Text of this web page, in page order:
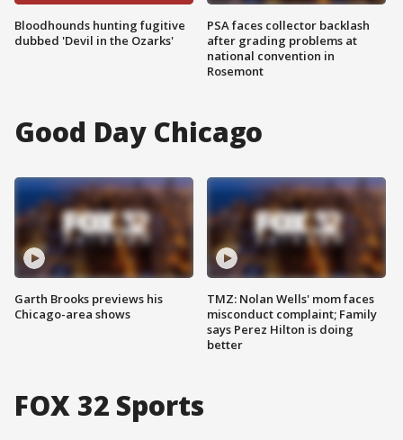
Bloodhounds hunting fugitive
dubbed 'Devil in the Ozarks'
PSA faces collector backlash
after grading problems at
national convention in
Rosemont
Good Day Chicago
Garth Brooks previews his
Chicago-area shows
TMZ: Nolan Wells' mom faces
misconduct complaint; Family
says Perez Hilton is doing
better
FOX 32 Sports